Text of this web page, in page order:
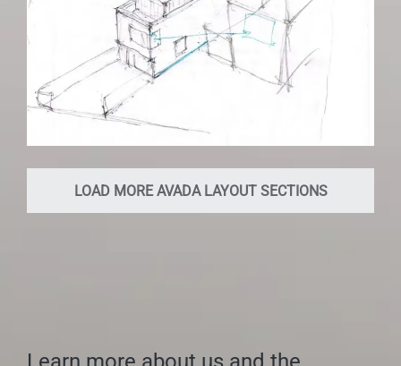
LOAD MORE AVADA LAYOUT SECTIONS